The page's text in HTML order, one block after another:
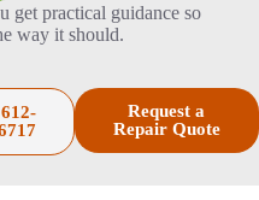
get practical guidance so
way it should.
Request a
Repair Quote